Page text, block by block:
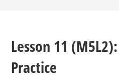
Lesson 11
Practice